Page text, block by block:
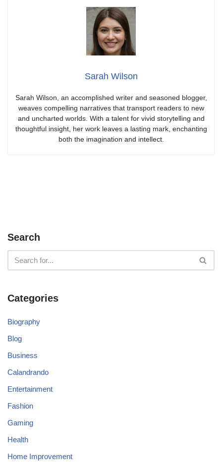
Sarah Wilson
Sarah Wilson, an accomplished writer and seasoned blogger,
weaves compelling narratives that transport readers to new
and uncharted worlds. With a talent for vivid storytelling and
thoughtful insight, her work leaves a lasting mark, enchanting
both the imagination and intellect.
Search
Categories
Biography
Blog
Business
Calandrando
Entertainment
Fashion
Gaming
Health
Home Improvement